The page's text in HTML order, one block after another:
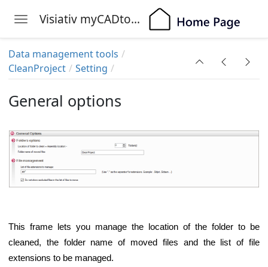
Toggle navigation Visiativ myCADtools
Data management tools
CleanProject
Setting
General options
This frame lets you manage the location of the folder to be
cleaned, the folder name of moved files and the list of file
extensions to be managed.